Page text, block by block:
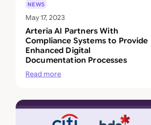
NEWS
May 17, 2023
Arteria AI Partners With
Compliance Systems to Provide
Enhanced Digital
Documentation Processes
Read more